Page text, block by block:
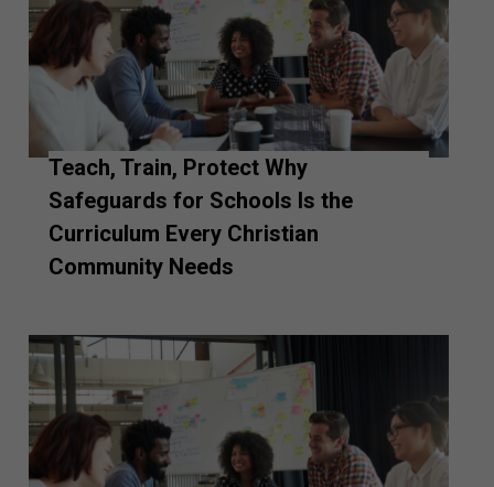
Teach, Train, Protect Why
Safeguards for Schools Is the
Curriculum Every Christian
Community Needs